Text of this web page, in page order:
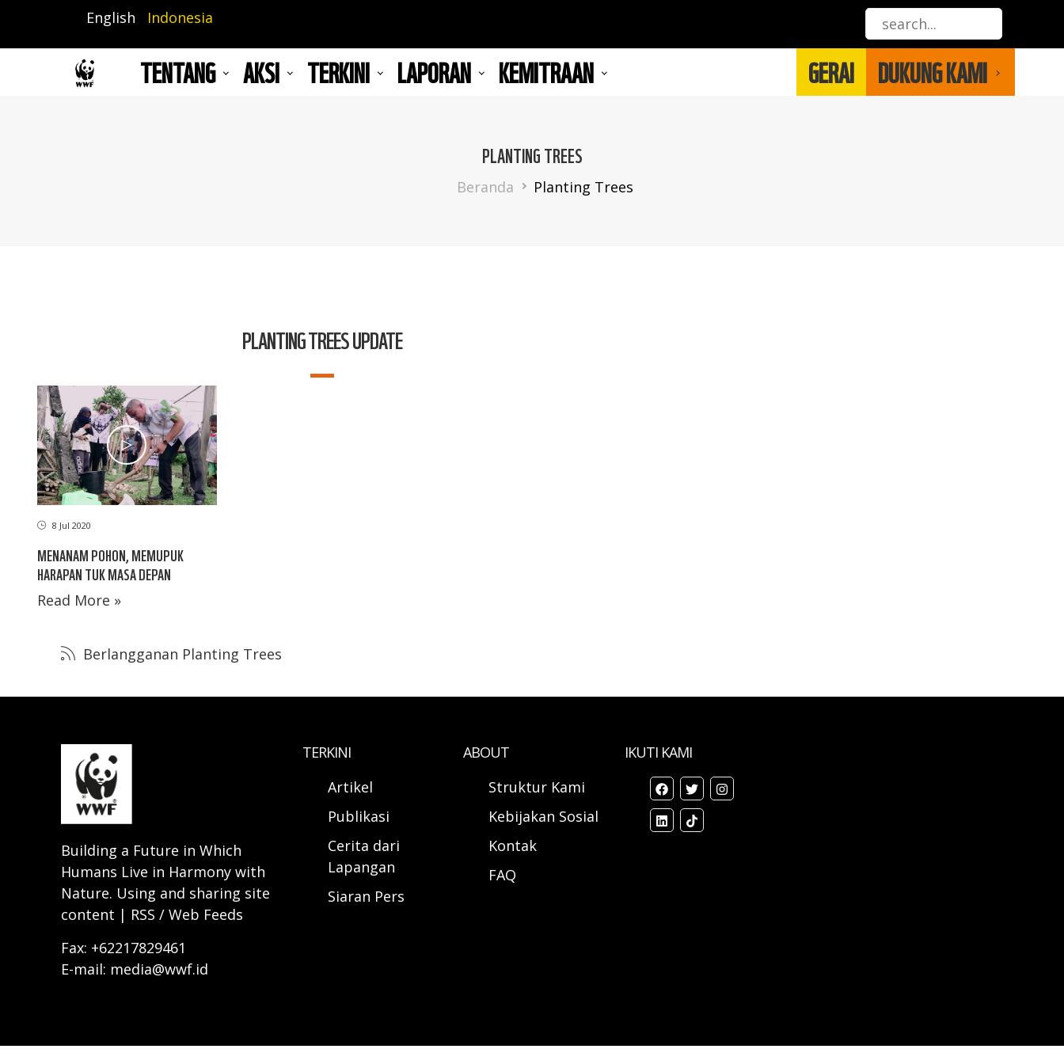
isi
English Indonesia
TENTANG AKSI TERKINI LAPORAN KEMITRAAN GERAI DUKUNG KAMI
PLANTING TREES
Breadcrumb
Beranda Planting Trees
PLANTING TREES UPDATE
8 Jul 2020
MENANAM POHON, MEMUPUK
HARAPAN TUK MASA DEPAN
Read More »
Berlangganan Planting Trees
Building a Future in Which
Humans Live in Harmony with
Nature. Using and sharing site
content | RSS / Web Feeds
Fax: +62217829461
E-mail: media@wwf.id
TERKINI
Artikel
Publikasi
Cerita dari
Lapangan
Siaran Pers
ABOUT
Struktur Kami
Kebijakan Sosial
Kontak
FAQ
IKUTI KAMI